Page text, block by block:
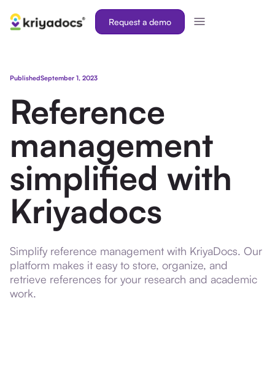
Request a demo
PublishedSeptember 1, 2023
Reference
management
simplified with
Kriyadocs
Simplify reference management with KriyaDocs. Our
platform makes it easy to store, organize, and
retrieve references for your research and academic
work.